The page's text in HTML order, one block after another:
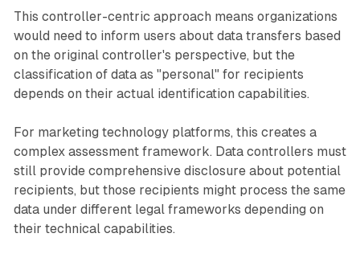
This controller-centric approach means organizations
would need to inform users about data transfers based
on the original controller's perspective, but the
classification of data as "personal" for recipients
depends on their actual identification capabilities.
For marketing technology platforms, this creates a
complex assessment framework. Data controllers must
still provide comprehensive disclosure about potential
recipients, but those recipients might process the same
data under different legal frameworks depending on
their technical capabilities.